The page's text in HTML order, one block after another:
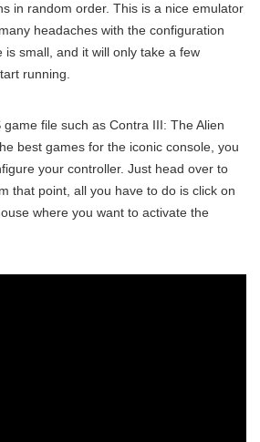
in random order. This is a nice emulator
headaches with the configuration
is small, and it will only take a few
running.
file such as Contra III: The Alien
best games for the iconic console, you
your controller. Just head over to
that point, all you have to do is click on
where you want to activate the